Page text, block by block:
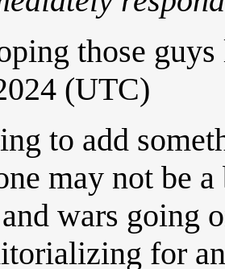
those
(UTC)
to add
may not be
wars going
for